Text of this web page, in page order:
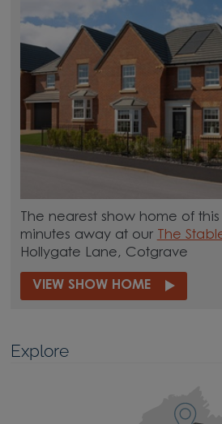
The nearest show home of this
minutes away at our The
Hollygate Lane, Cotgrave
VIEW SHOW HOME
Explore